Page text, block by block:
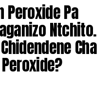
Peroxide Pa
Ntchito.
Cha